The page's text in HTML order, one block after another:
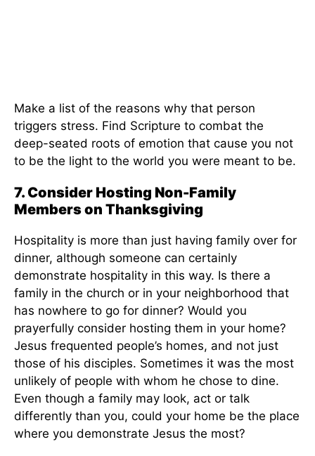
Make a list of the reasons why that person
triggers stress. Find Scripture to combat the
deep-seated roots of emotion that cause you not
to be the light to the world you were meant to be.
7. Consider Hosting Non-Family
Members on Thanksgiving
Hospitality is more than just having family over for
dinner, although someone can certainly
demonstrate hospitality in this way. Is there a
family in the church or in your neighborhood that
has nowhere to go for dinner? Would you
prayerfully consider hosting them in your home?
Jesus frequented people’s homes, and not just
those of his disciples. Sometimes it was the most
unlikely of people with whom he chose to dine.
Even though a family may look, act or talk
differently than you, could your home be the place
where you demonstrate Jesus the most?